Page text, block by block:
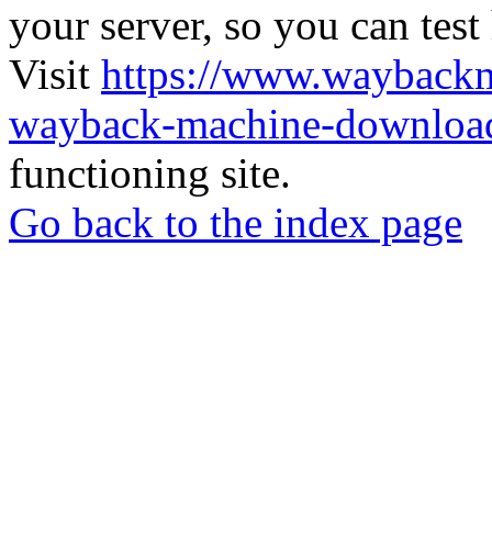
your server, so you can
Visit https://
wayback-machine-
functioning site.
Go back to the index page